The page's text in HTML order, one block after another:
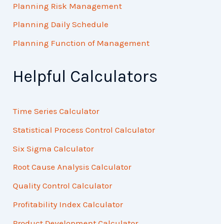
Planning Risk Management
Planning Daily Schedule
Planning Function of Management
Helpful Calculators
Time Series Calculator
Statistical Process Control Calculator
Six Sigma Calculator
Root Cause Analysis Calculator
Quality Control Calculator
Profitability Index Calculator